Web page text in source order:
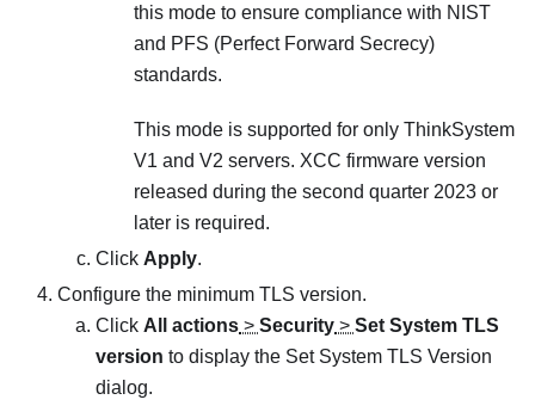
this mode to ensure compliance with NIST
and PFS (Perfect Forward Secrecy)
standards.
This mode is supported for only ThinkSystem
V1 and V2 servers. XCC firmware version
released during the second quarter 2023 or
later is required.
Click Apply.
Configure the minimum TLS version.
Click All actions > Security > Set System TLS
version to display the Set System TLS Version
dialog.